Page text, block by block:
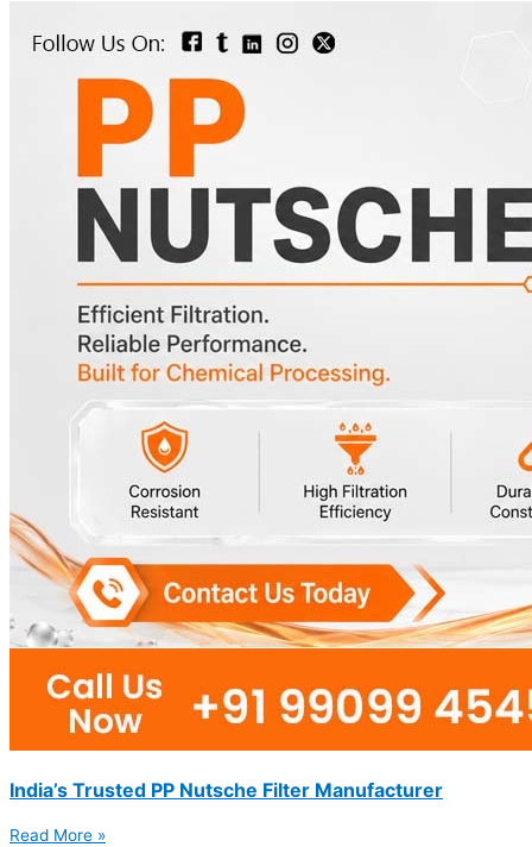
India’s Trusted PP Nutsche Filter Manufacturer
Read More »